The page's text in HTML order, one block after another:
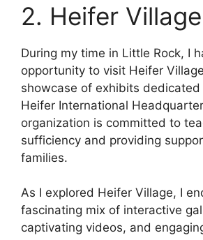
2. Heifer Village
During my time in Little Rock, I
opportunity to visit Heifer
showcase of exhibits
Heifer International
organization is committed to
sufficiency and providing
families.
As I explored Heifer Village, I
fascinating mix of interactive
captivating videos, and